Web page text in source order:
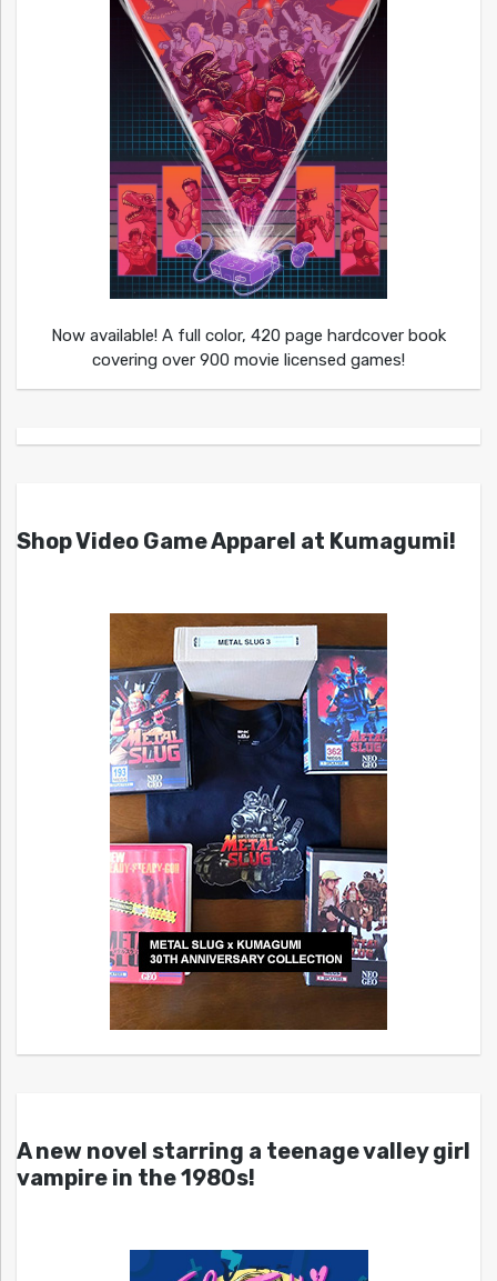
Now available! A full color, 420 page hardcover book
covering over 900 movie licensed games!
Shop Video Game Apparel at Kumagumi!
A new novel starring a teenage valley girl
vampire in the 1980s!